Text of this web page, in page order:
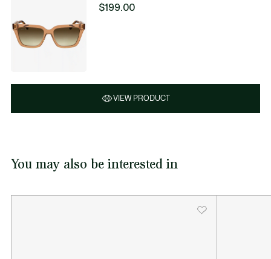
$199.00
VIEW PRODUCT
You may also be interested in